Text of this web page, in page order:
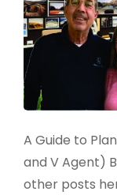
A Guide to
and V Agent)
other posts